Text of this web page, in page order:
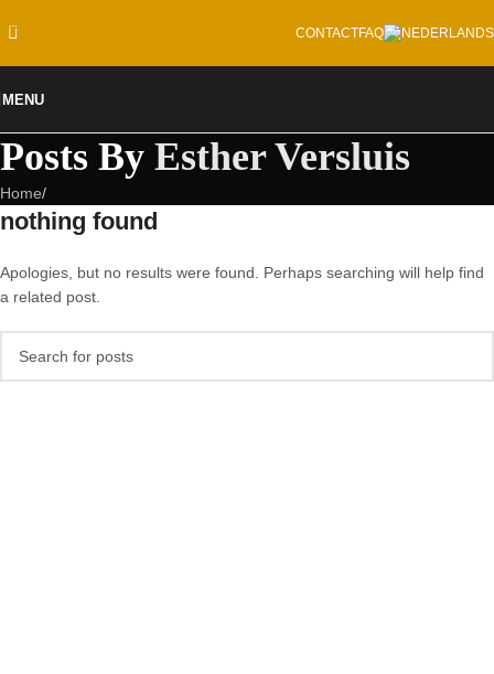
Skip to navigation
CONTACTFAQ
MENU
Posts By Esther Versluis
Home/
nothing found
Apologies, but no results were found. Perhaps searching will help find
a related post.